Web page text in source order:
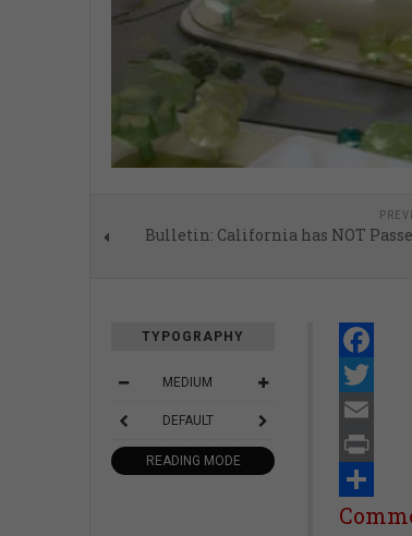
Bulletin: California has NOT
TYPOGRAPHY
MEDIUM
DEFAULT
READING MODE
Twitter
Email
Print
Share